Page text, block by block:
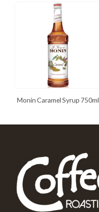
Monin Caramel Syrup 750ml